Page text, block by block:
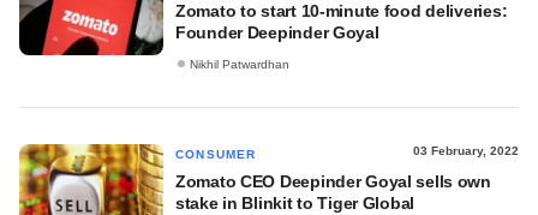
Zomato to start 10-minute food deliveries:
Founder Deepinder Goyal
Nikhil Patwardhan
CONSUMER 03 February, 2022
Zomato CEO Deepinder Goyal sells own
stake in Blinkit to Tiger Global